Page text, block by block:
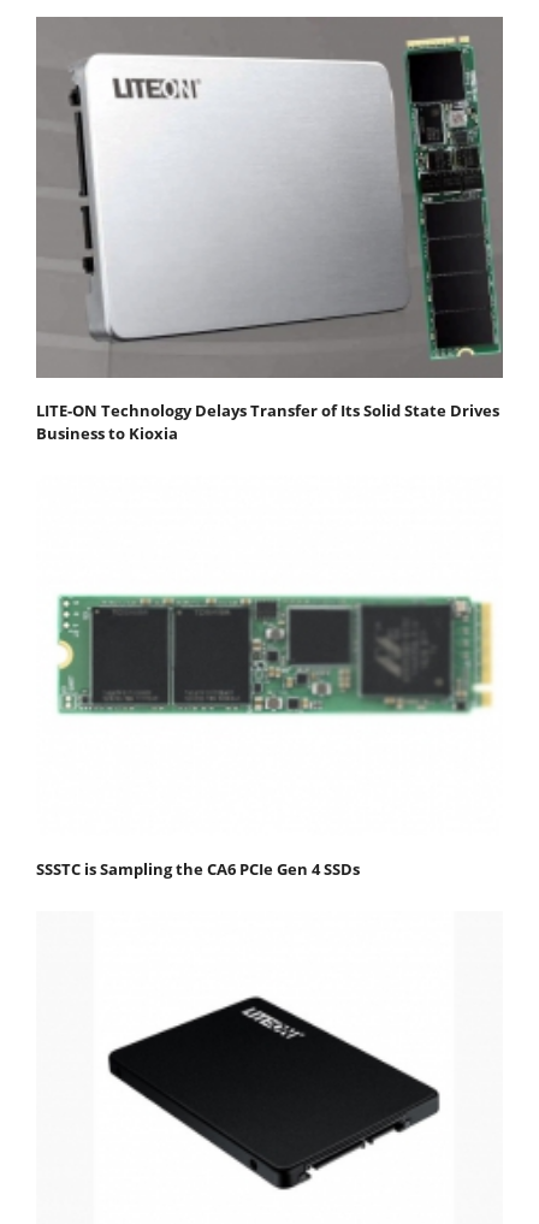
LITE-ON Technology Delays Transfer of Its Solid State Drives
Business to Kioxia
SSSTC is Sampling the CA6 PCIe Gen 4 SSDs